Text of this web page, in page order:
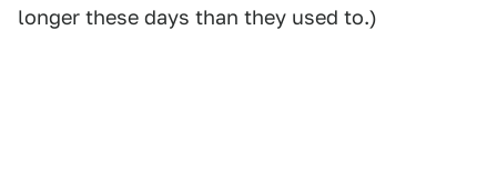
longer these days than they used to.)